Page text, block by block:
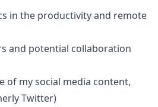
in the productivity and remote
and potential collaboration
of my social media content,
Twitter)